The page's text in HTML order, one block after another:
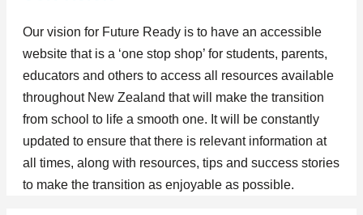
Our vision for Future Ready is to have an accessible
website that is a ‘one stop shop’ for students, parents,
educators and others to access all resources available
throughout New Zealand that will make the transition
from school to life a smooth one. It will be constantly
updated to ensure that there is relevant information at
all times, along with resources, tips and success stories
to make the transition as enjoyable as possible.